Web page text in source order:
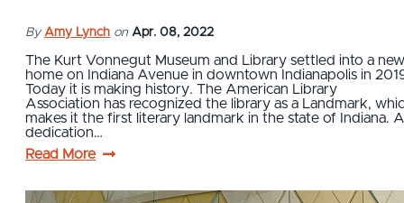
By Amy Lynch on Apr. 08, 2022
The Kurt Vonnegut Museum and Library settled into a new
home on Indiana Avenue in downtown Indianapolis in
Today it is making history. The American Library
Association has recognized the library as a Landmark,
makes it the first literary landmark in the state of Indiana. A
dedication…
Read More